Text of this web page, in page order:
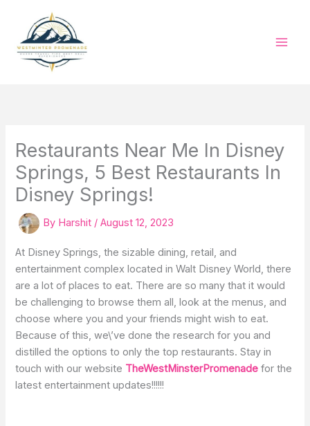
content
Restaurants Near Me In Disney
Springs, 5 Best Restaurants In
Disney Springs!
By Harshit /August 12, 2023
At Disney Springs, the sizable dining, retail, and
entertainment complex located in Walt Disney World, there
are a lot of places to eat. There are so many that it would
be challenging to browse them all, look at the menus, and
choose where you and your friends might wish to eat.
Because of this, we\’ve done the research for you and
distilled the options to only the top restaurants. Stay in
touch with our website TheWestMinsterPromenade for the
latest entertainment updates!!!!!!